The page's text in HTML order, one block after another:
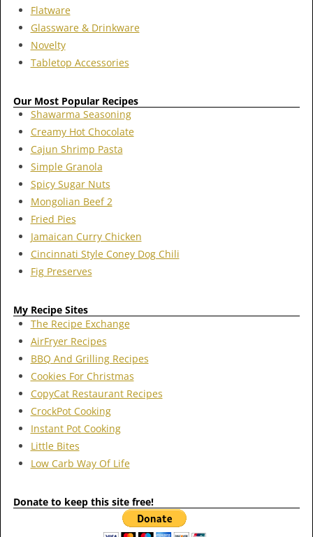
Flatware
Glassware & Drinkware
Novelty
Tabletop Accessories
Our Most Popular Recipes
Shawarma Seasoning
Creamy Hot Chocolate
Cajun Shrimp Pasta
Simple Granola
Spicy Sugar Nuts
Mongolian Beef 2
Fried Pies
Jamaican Curry Chicken
Cincinnati Style Coney Dog Chili
Fig Preserves
My Recipe Sites
The Recipe Exchange
AirFryer Recipes
BBQ And Grilling Recipes
Cookies For Christmas
CopyCat Restaurant Recipes
CrockPot Cooking
Instant Pot Cooking
Little Bites
Low Carb Way Of Life
Donate to keep this site free!